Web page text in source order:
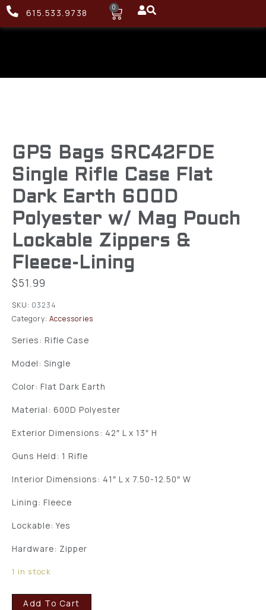
615.533.9738 0
GPS Bags SRC42FDE
Single Rifle Case Flat
Dark Earth 600D
Polyester w/ Mag Pouch
Lockable Zippers &
Fleece-Lining
$51.99
SKU: 03234
Category: Accessories
Series: Rifle Case
Model: Single
Color: Flat Dark Earth
Material: 600D Polyester
Exterior Dimensions: 42″ L x 13″ H
Guns Held: 1 Rifle
Interior Dimensions: 41″ L x 7.50-12.50″ W
Lining: Fleece
Lockable: Yes
Hardware: Zipper
1 in stock
Add To Cart